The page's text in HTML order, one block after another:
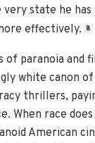
state he has
effectively. 8
of paranoia and
white canon
thrillers,
When race does
American